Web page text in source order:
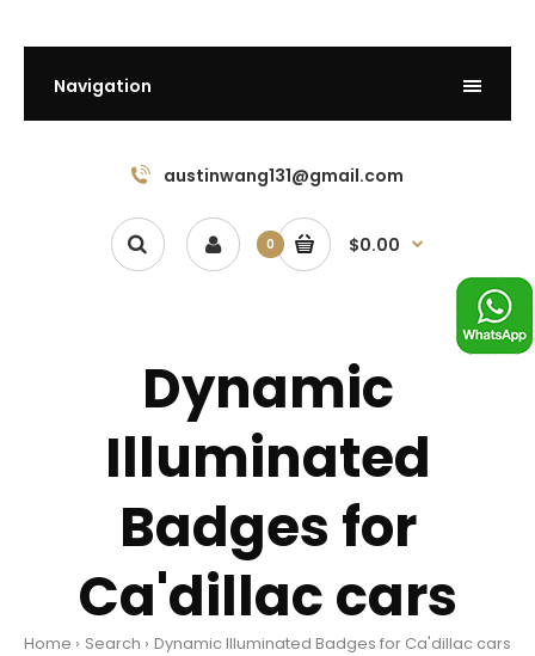
Navigation
austinwang131@gmail.com
0 $0.00
Dynamic
Illuminated
Badges for
Ca'dillac cars
Home Search Dynamic Illuminated Badges for Ca'dillac cars